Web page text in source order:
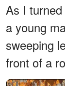
As I
a young
sweeping
front of a